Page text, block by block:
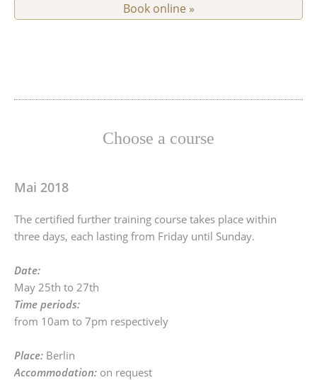
Book online »
Choose a course
Mai 2018
The certified further training course takes place within
three days, each lasting from Friday until Sunday.
Date:
May 25th to 27th
Time periods:
from 10am to 7pm respectively
Place: Berlin
Accommodation: on request